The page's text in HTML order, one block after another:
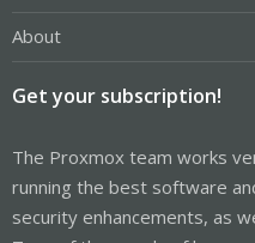
About
Get your subscription!
The Proxmox team works
running the best software
security enhancements, as